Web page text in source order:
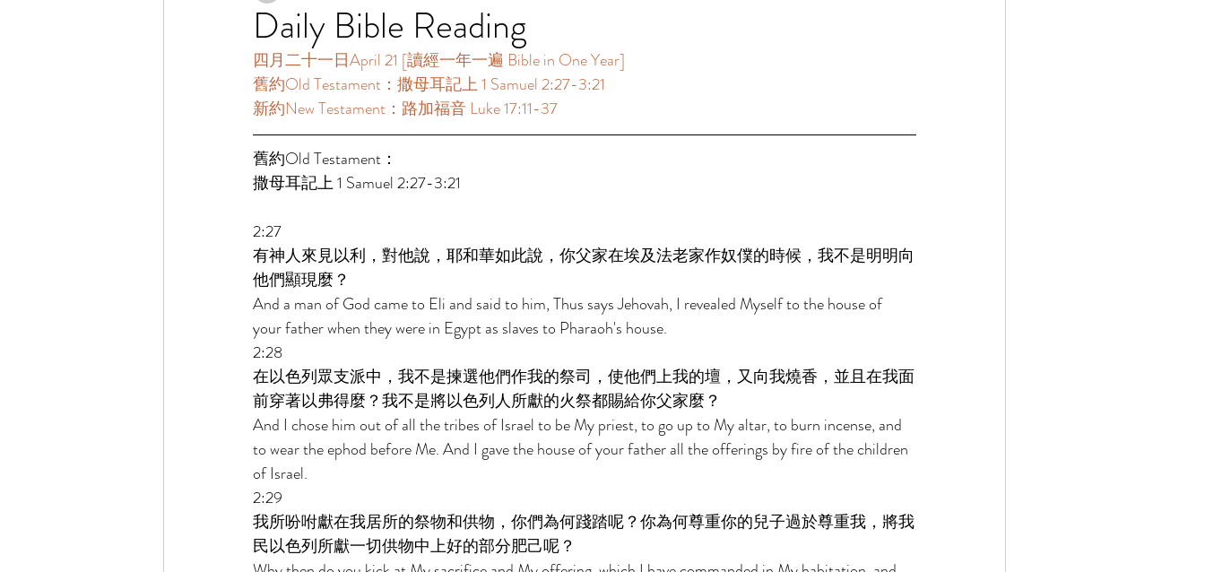
Daily Bible Reading
四月二十一日April 21 [讀經一年一遍 Bible in One Year]
舊約Old Testament：撒母耳記上 1 Samuel 2:27-3:21
新約New Testament：路加福音 Luke 17:11-37
舊約Old Testament：
撒母耳記上 1 Samuel 2:27-3:21
2:27
有神人來見以利，對他說，耶和華如此說，你父家在埃及法老家作奴僕的時候，我不是明明向
他們顯現麼？
And a man of God came to Eli and said to him, Thus says Jehovah, I revealed Myself to the house of
your father when they were in Egypt as slaves to Pharaoh's house.
2:28
在以色列眾支派中，我不是揀選他們作我的祭司，使他們上我的壇，又向我燒香，並且在我面
前穿著以弗得麼？我不是將以色列人所獻的火祭都賜給你父家麼？
And I chose him out of all the tribes of Israel to be My priest, to go up to My altar, to burn incense, and
to wear the ephod before Me. And I gave the house of your father all the offerings by fire of the children
of Israel.
2:29
我所吩咐獻在我居所的祭物和供物，你們為何踐踏呢？你為何尊重你的兒子過於尊重我，將我
民以色列所獻一切供物中上好的部分肥己呢？